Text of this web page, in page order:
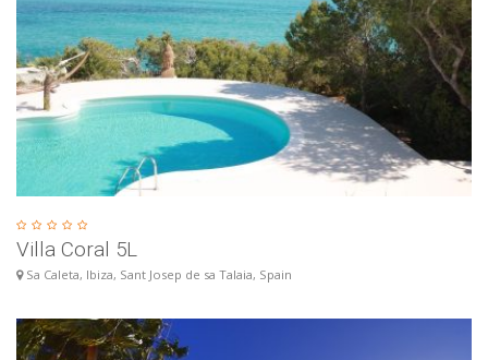
Villa Coral 5L
Sa Caleta, Ibiza, Sant Josep de sa Talaia, Spain